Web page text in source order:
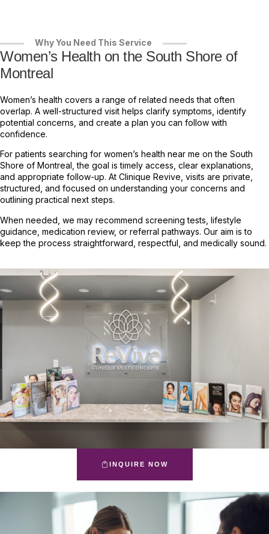
Why You Need This Service
Women’s Health on the South Shore of
Montreal
Women’s health covers a range of related needs that often
overlap. A well-structured visit helps clarify symptoms, identify
potential concerns, and create a plan you can follow with
confidence.
For patients searching for women’s health near me on the South
Shore of Montreal, the goal is timely access, clear explanations,
and appropriate follow-up. At Clinique Revive, visits are private,
structured, and focused on understanding your concerns and
outlining practical next steps.
When needed, we may recommend screening tests, lifestyle
guidance, medication review, or referral pathways. Our aim is to
keep the process straightforward, respectful, and medically sound.
INQUIRE NOW